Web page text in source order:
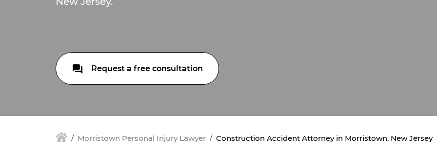
Request a free consultation
Morristown Personal Injury Lawyer Construction Accident Attorney in Morristown, New Jersey